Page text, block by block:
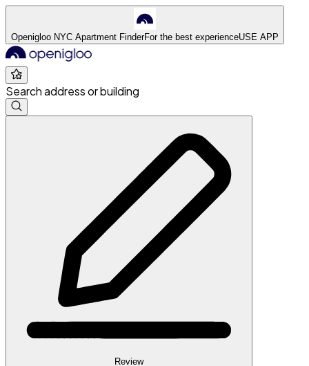
Openigloo NYC Apartment FinderFor the best experienceUSE APP
Search address or building
Review